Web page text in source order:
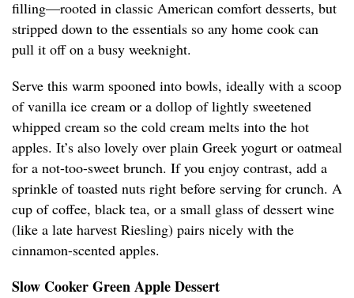
filling—rooted in classic American comfort desserts, but
stripped down to the essentials so any home cook can
pull it off on a busy weeknight.
Serve this warm spooned into bowls, ideally with a scoop
of vanilla ice cream or a dollop of lightly sweetened
whipped cream so the cold cream melts into the hot
apples. It’s also lovely over plain Greek yogurt or oatmeal
for a not-too-sweet brunch. If you enjoy contrast, add a
sprinkle of toasted nuts right before serving for crunch. A
cup of coffee, black tea, or a small glass of dessert wine
(like a late harvest Riesling) pairs nicely with the
cinnamon-scented apples.
Slow Cooker Green Apple Dessert